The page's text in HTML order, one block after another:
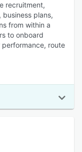
recruitment,
plans,
from within a
to onboard
route